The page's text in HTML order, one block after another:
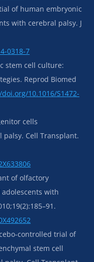
of human embryonic
with cerebral palsy. J
0318-7
stem cell culture:
Reprod Biomed
10.1016/S1472-
cells
Cell Transplant.
of olfactory
with
controlled trial of
stem cell